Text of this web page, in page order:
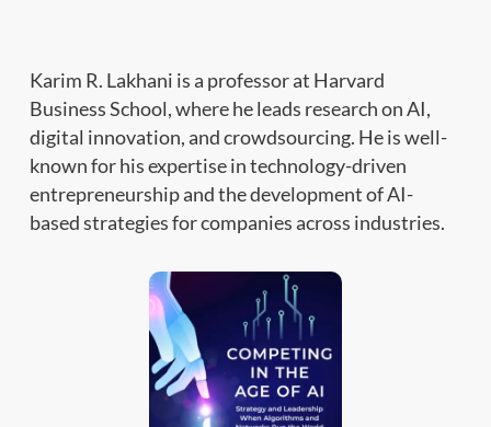
Karim R. Lakhani is a professor at Harvard
Business School, where he leads research on AI,
digital innovation, and crowdsourcing. He is well-
known for his expertise in technology-driven
entrepreneurship and the development of AI-
based strategies for companies across industries.